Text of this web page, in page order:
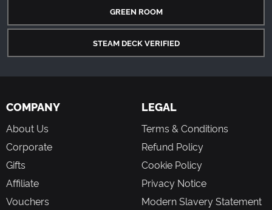
GREEN ROOM
STEAM DECK VERIFIED
COMPANY
About Us
Corporate
Gifts
Affiliate
Vouchers
LEGAL
Terms & Conditions
Refund Policy
Cookie Policy
Privacy Notice
Modern Slavery Statement